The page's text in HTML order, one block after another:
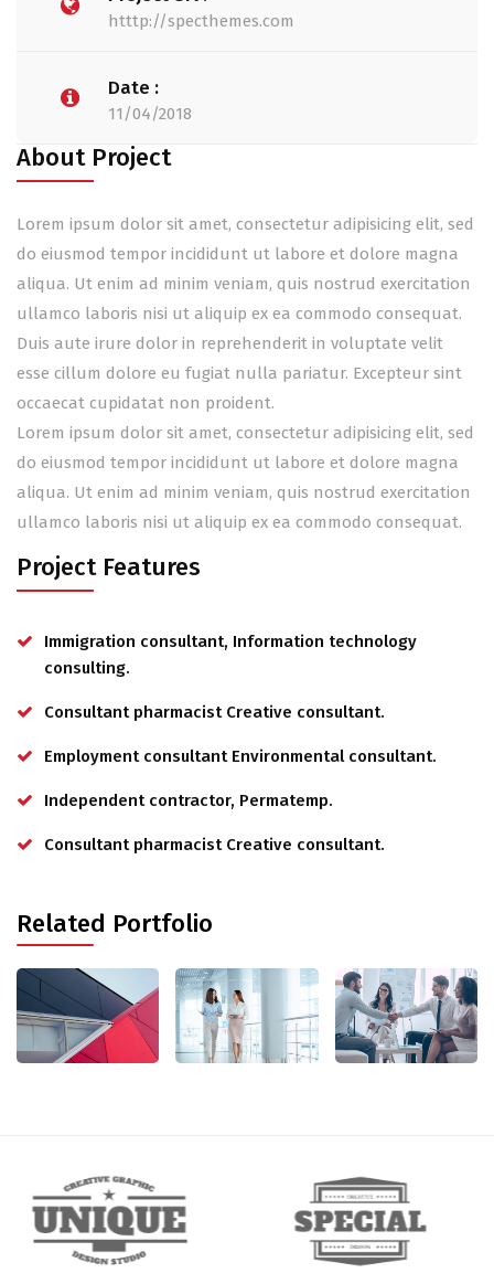
htttp://specthemes.com
Date :
11/04/2018
About Project
Lorem ipsum dolor sit amet, consectetur adipisicing elit, sed
do eiusmod tempor incididunt ut labore et dolore magna
aliqua. Ut enim ad minim veniam, quis nostrud exercitation
ullamco laboris nisi ut aliquip ex ea commodo consequat.
Duis aute irure dolor in reprehenderit in voluptate velit
esse cillum dolore eu fugiat nulla pariatur. Excepteur sint
occaecat cupidatat non proident.
Lorem ipsum dolor sit amet, consectetur adipisicing elit, sed
do eiusmod tempor incididunt ut labore et dolore magna
aliqua. Ut enim ad minim veniam, quis nostrud exercitation
ullamco laboris nisi ut aliquip ex ea commodo consequat.
Project Features
Immigration consultant, Information technology
consulting.
Consultant pharmacist Creative consultant.
Employment consultant Environmental consultant.
Independent contractor, Permatemp.
Consultant pharmacist Creative consultant.
Related Portfolio